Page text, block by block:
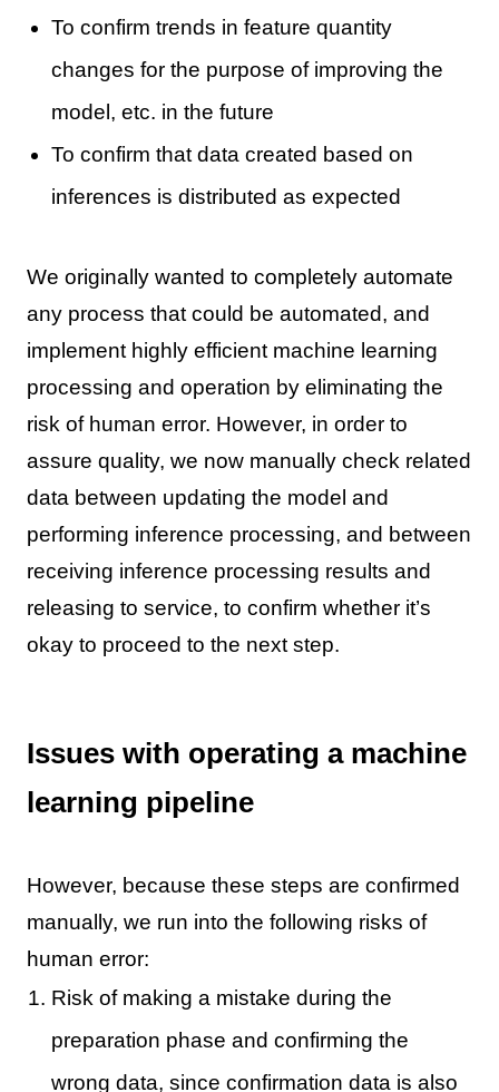
To confirm trends in feature quantity
changes for the purpose of improving the
model, etc. in the future
To confirm that data created based on
inferences is distributed as expected
We originally wanted to completely automate
any process that could be automated, and
implement highly efficient machine learning
processing and operation by eliminating the
risk of human error. However, in order to
assure quality, we now manually check related
data between updating the model and
performing inference processing, and between
receiving inference processing results and
releasing to service, to confirm whether it’s
okay to proceed to the next step.
Issues with operating a machine
learning pipeline
However, because these steps are confirmed
manually, we run into the following risks of
human error:
Risk of making a mistake during the
preparation phase and confirming the
wrong data, since confirmation data is also